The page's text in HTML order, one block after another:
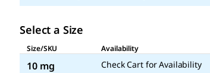
Select a Size
Size/SKU
Availability
10 mg Check Cart for Availability